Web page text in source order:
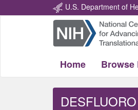
U.S. Department of
Home Browse